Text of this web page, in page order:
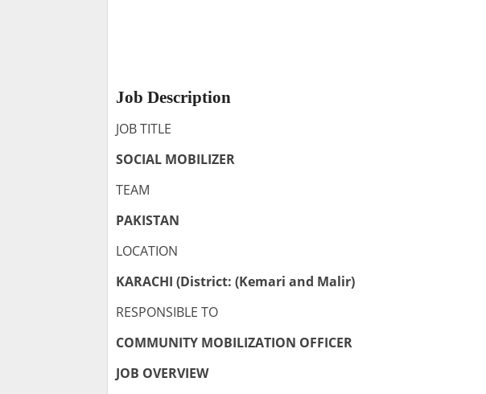
Job Description
JOB TITLE
SOCIAL MOBILIZER
TEAM
PAKISTAN
LOCATION
KARACHI (District: (Kemari and Malir)
RESPONSIBLE TO
COMMUNITY MOBILIZATION OFFICER
JOB OVERVIEW